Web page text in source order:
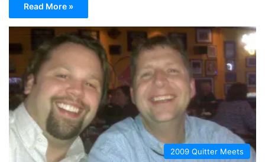
Read More »
2009 Quitter Meets